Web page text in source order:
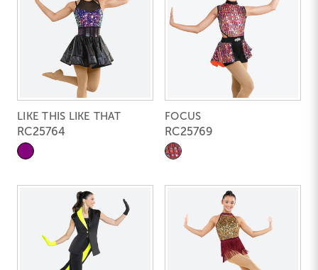
LIKE THIS LIKE THAT
RC25764
FOCUS
RC25769